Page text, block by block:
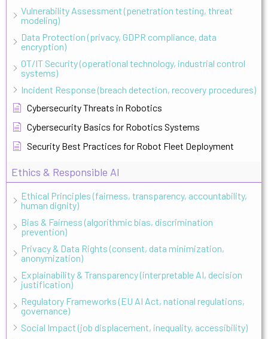
Vulnerability Assessment (penetration testing, threat
modeling)
Data Protection (privacy, GDPR compliance, data
encryption)
OT/IT Security (operational technology, industrial control
systems)
Incident Response (breach detection, recovery procedures)
Cybersecurity Threats in Robotics
Cybersecurity Basics for Robotics Systems
Security Best Practices for Robot Fleet Deployment
Ethics & Responsible AI
Ethical Principles (fairness, transparency, accountability,
human dignity)
Bias & Fairness (algorithmic bias, discrimination
prevention)
Privacy & Data Rights (consent, data minimization,
anonymization)
Explainability & Transparency (interpretable AI, decision
justification)
Regulatory Frameworks (EU AI Act, national regulations,
governance)
Social Impact (job displacement, inequality, accessibility)